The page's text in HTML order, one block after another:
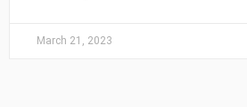
March 21, 2023